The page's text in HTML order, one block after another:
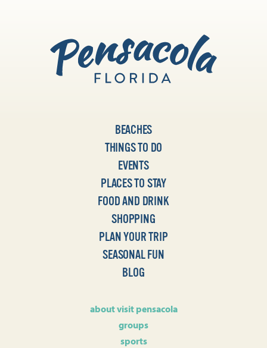
BEACHES
THINGS TO DO
EVENTS
PLACES TO STAY
FOOD AND DRINK
SHOPPING
PLAN YOUR TRIP
SEASONAL FUN
BLOG
about visit pensacola
groups
sports